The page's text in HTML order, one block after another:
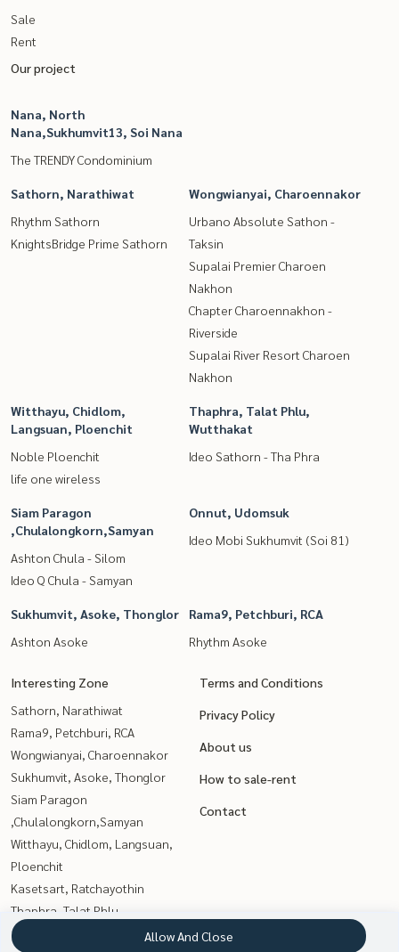
Sale
Rent
Our project
Nana, North
Nana,Sukhumvit13, Soi Nana
The TRENDY Condominium
Sathorn, Narathiwat
Rhythm Sathorn
KnightsBridge Prime Sathorn
Wongwianyai, Charoennakor
Urbano Absolute Sathon -
Taksin
Supalai Premier Charoen
Nakhon
Chapter Charoennakhon -
Riverside
Supalai River Resort Charoen
Nakhon
Witthayu, Chidlom,
Langsuan, Ploenchit
Noble Ploenchit
life one wireless
Thaphra, Talat Phlu,
Wutthakat
Ideo Sathorn - Tha Phra
Siam Paragon
,Chulalongkorn,Samyan
Ashton Chula - Silom
Ideo Q Chula - Samyan
Onnut, Udomsuk
Ideo Mobi Sukhumvit (Soi 81)
Sukhumvit, Asoke, Thonglor
Ashton Asoke
Rama9, Petchburi, RCA
Rhythm Asoke
Interesting Zone
Sathorn, Narathiwat
Rama9, Petchburi, RCA
Wongwianyai, Charoennakor
Sukhumvit, Asoke, Thonglor
Siam Paragon
,Chulalongkorn,Samyan
Witthayu, Chidlom, Langsuan,
Ploenchit
Kasetsart, Ratchayothin
Thaphra, Talat Phlu,
Wutthakat
Terms and Conditions
Privacy Policy
About us
How to sale-rent
Contact
Allow And Close